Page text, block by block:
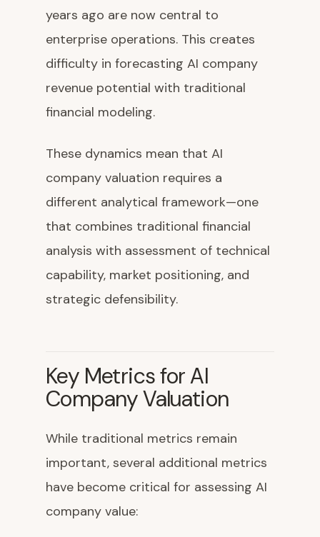
years ago are now central to
enterprise operations. This creates
difficulty in forecasting AI company
revenue potential with traditional
financial modeling.
These dynamics mean that AI
company valuation requires a
different analytical framework—one
that combines traditional financial
analysis with assessment of technical
capability, market positioning, and
strategic defensibility.
Key Metrics for AI
Company Valuation
While traditional metrics remain
important, several additional metrics
have become critical for assessing AI
company value: